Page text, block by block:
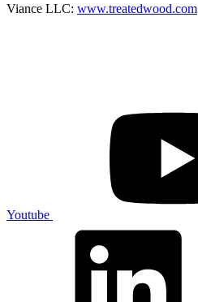
Viance LLC: www.treatedwood.com
Youtube